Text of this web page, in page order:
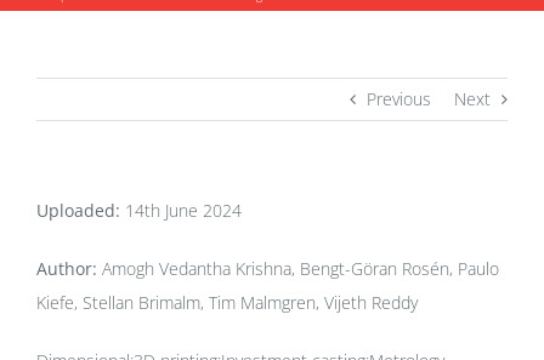
Previous Next
Uploaded: 14th June 2024
Author: Amogh Vedantha Krishna, Bengt-Göran Rosén, Paulo
Kiefe, Stellan Brimalm, Tim Malmgren, Vijeth Reddy